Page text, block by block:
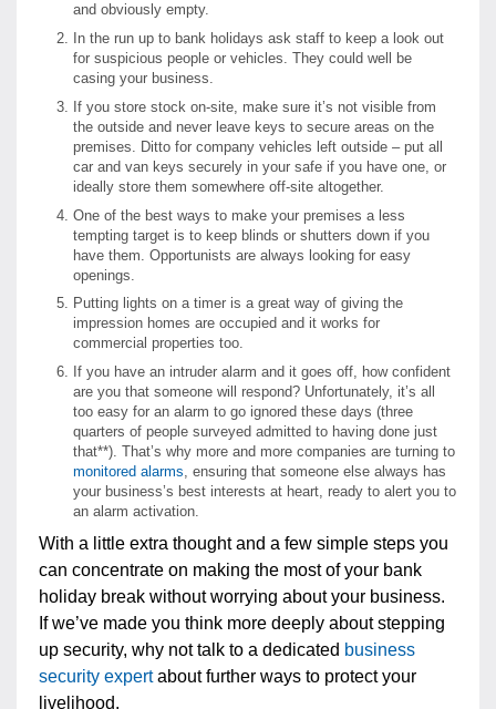
and obviously empty.
In the run up to bank holidays ask staff to keep a look out
for suspicious people or vehicles. They could well be
casing your business.
If you store stock on-site, make sure it’s not visible from
the outside and never leave keys to secure areas on the
premises. Ditto for company vehicles left outside – put all
car and van keys securely in your safe if you have one, or
ideally store them somewhere off-site altogether.
One of the best ways to make your premises a less
tempting target is to keep blinds or shutters down if you
have them. Opportunists are always looking for easy
openings.
Putting lights on a timer is a great way of giving the
impression homes are occupied and it works for
commercial properties too.
If you have an intruder alarm and it goes off, how confident
are you that someone will respond? Unfortunately, it’s all
too easy for an alarm to go ignored these days (three
quarters of people surveyed admitted to having done just
that**). That’s why more and more companies are turning to
monitored alarms, ensuring that someone else always has
your business’s best interests at heart, ready to alert you to
an alarm activation.
With a little extra thought and a few simple steps you
can concentrate on making the most of your bank
holiday break without worrying about your business.
If we’ve made you think more deeply about stepping
up security, why not talk to a dedicated business
security expertabout further ways to protect your
livelihood.